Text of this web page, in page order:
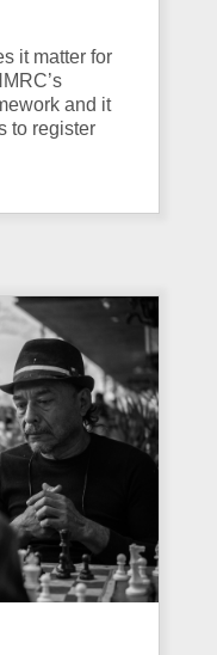
it matter for
and it
to register